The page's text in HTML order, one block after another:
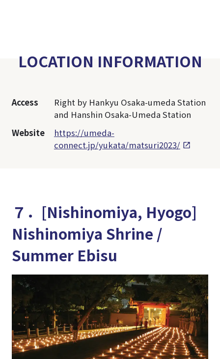
LOCATION INFORMATION
Access
Right by Hankyu Osaka-umeda Station
and Hanshin Osaka-Umeda Station
Website
https://umeda-
connect.jp/yukata/matsuri2023/
７．[Nishinomiya, Hyogo]
Nishinomiya Shrine /
Summer Ebisu